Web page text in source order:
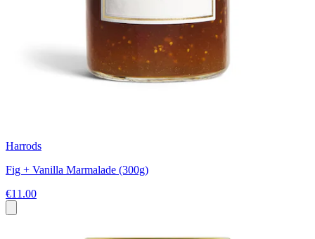
Harrods
Fig + Vanilla Marmalade (300g)
€11.00